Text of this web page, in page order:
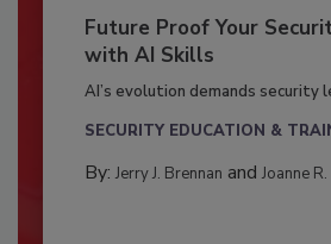
Future Proof Your
with AI Skills
AI’s evolution demands security
SECURITY EDUCATION &
By: Jerry J. Brennan and Joanne